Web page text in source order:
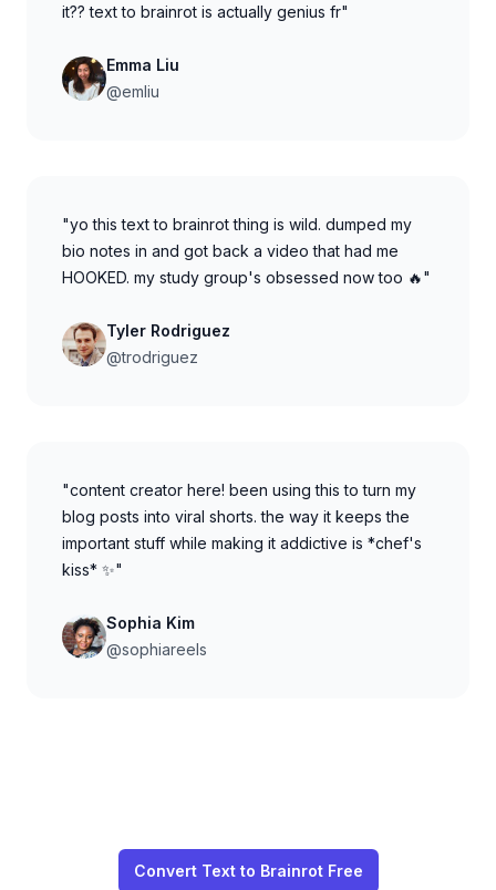
it?? text to brainrot is actually genius fr"
Emma Liu
@emliu
"yo this text to brainrot thing is wild. dumped my
bio notes in and got back a video that had me
HOOKED. my study group's obsessed now too 🔥"
Tyler Rodriguez
@trodriguez
"content creator here! been using this to turn my
blog posts into viral shorts. the way it keeps the
important stuff while making it addictive is *chef's
kiss* ✨"
Sophia Kim
@sophiareels
Convert Text to Brainrot Free